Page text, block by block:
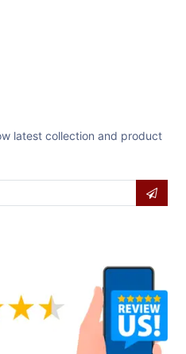
latest collection and product